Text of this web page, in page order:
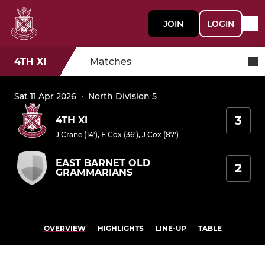
JOIN LOGIN
4TH XI Matches
Sat 11 Apr 2026 · North Division 5
4TH XI
J Crane (14'), F Cox (36'), J Cox (87')
3
EAST BARNET OLD
GRAMMARIANS
2
OVERVIEW HIGHLIGHTS LINE-UP TABLE